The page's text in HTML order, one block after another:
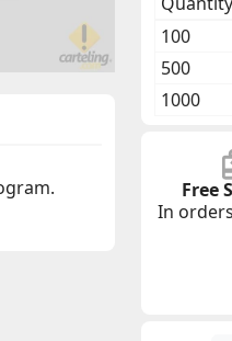
100
500
1000
Free
In